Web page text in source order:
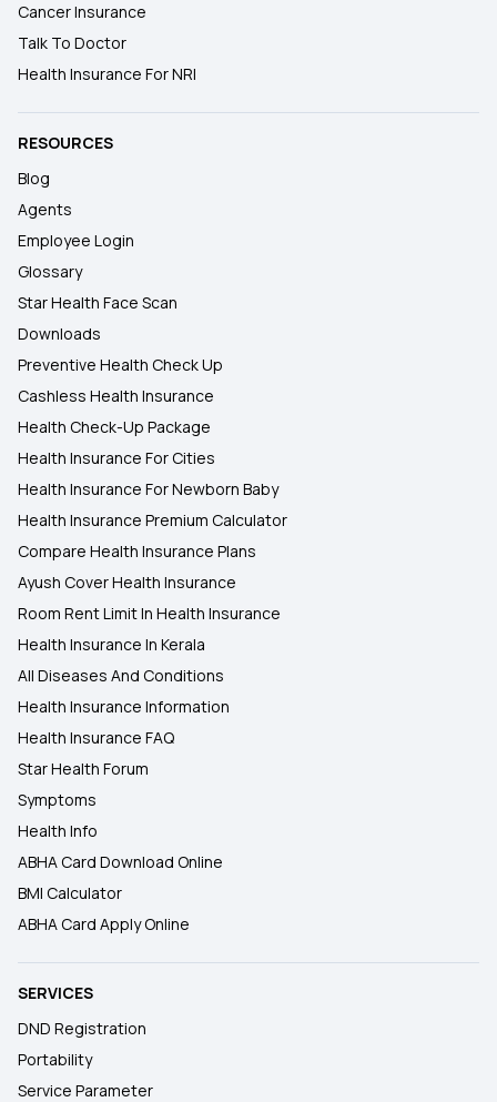
Cancer Insurance
Talk To Doctor
Health Insurance For NRI
RESOURCES
Blog
Agents
Employee Login
Glossary
Star Health Face Scan
Downloads
Preventive Health Check Up
Cashless Health Insurance
Health Check-Up Package
Health Insurance For Cities
Health Insurance For Newborn Baby
Health Insurance Premium Calculator
Compare Health Insurance Plans
Ayush Cover Health Insurance
Room Rent Limit In Health Insurance
Health Insurance In Kerala
All Diseases And Conditions
Health Insurance Information
Health Insurance FAQ
Star Health Forum
Symptoms
Health Info
ABHA Card Download Online
BMI Calculator
ABHA Card Apply Online
SERVICES
DND Registration
Portability
Service Parameter